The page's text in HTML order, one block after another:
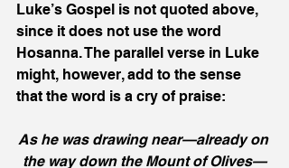
Luke’s Gospel is not quoted above,
since it does not use the word
Hosanna. The parallel verse in Luke
might, however, add to the sense
that the word is a cry of praise:
As he was drawing near—already on
the way down the Mount of Olives—